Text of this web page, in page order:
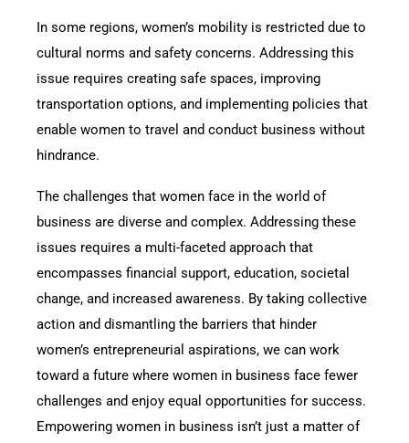
In some regions, women’s mobility is restricted due to
cultural norms and safety concerns. Addressing this
issue requires creating safe spaces, improving
transportation options, and implementing policies that
enable women to travel and conduct business without
hindrance.
The challenges that women face in the world of
business are diverse and complex. Addressing these
issues requires a multi-faceted approach that
encompasses financial support, education, societal
change, and increased awareness. By taking collective
action and dismantling the barriers that hinder
women’s entrepreneurial aspirations, we can work
toward a future where women in business face fewer
challenges and enjoy equal opportunities for success.
Empowering women in business isn’t just a matter of